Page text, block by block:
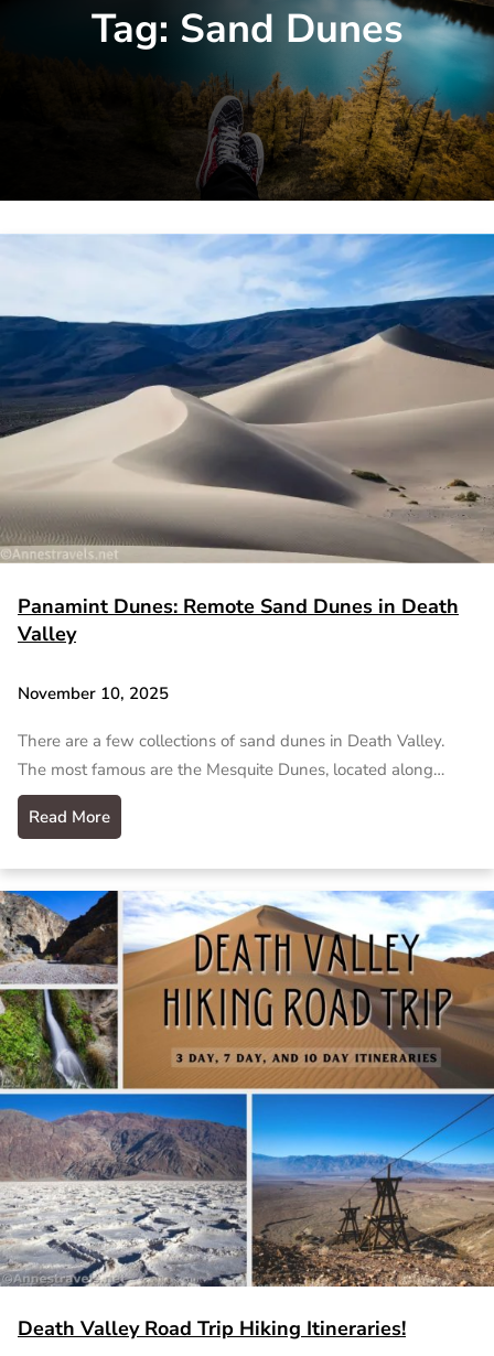
Tag: Sand Dunes
Panamint Dunes: Remote Sand Dunes in Death
Valley
November 10, 2025
There are a few collections of sand dunes in Death Valley.
The most famous are the Mesquite Dunes, located along…
Read More
Death Valley Road Trip Hiking Itineraries!